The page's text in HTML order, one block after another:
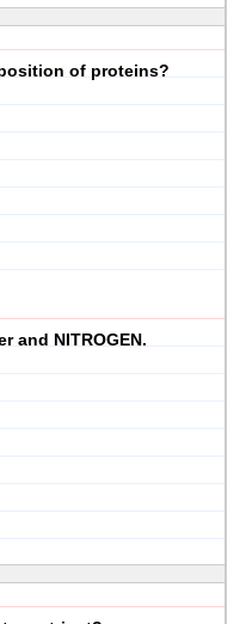
of proteins?
and NITROGEN.